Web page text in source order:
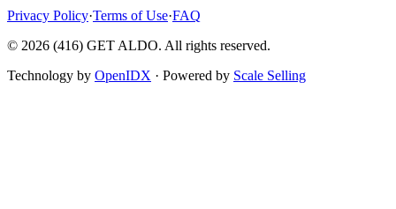
Privacy Policy·Terms of Use·FAQ
© 2026 (416) GET ALDO. All rights reserved.
Technology by OpenIDX · Powered by Scale Selling